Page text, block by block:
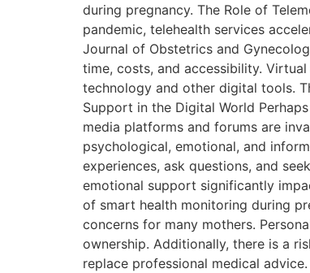
during pregnancy. The Role of
pandemic, telehealth services
Journal of Obstetrics and
time, costs, and accessibility.
technology and other digital tools.
Support in the Digital World
media platforms and forums are
psychological, emotional, and
experiences, ask questions, and
emotional support significantly
of smart health monitoring during
concerns for many mothers.
ownership. Additionally, there is a
replace professional medical